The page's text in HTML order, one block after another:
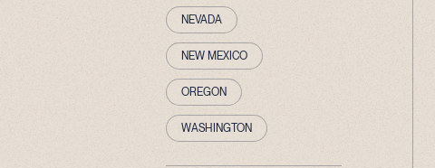
NEVADA
NEW MEXICO
OREGON
WASHINGTON